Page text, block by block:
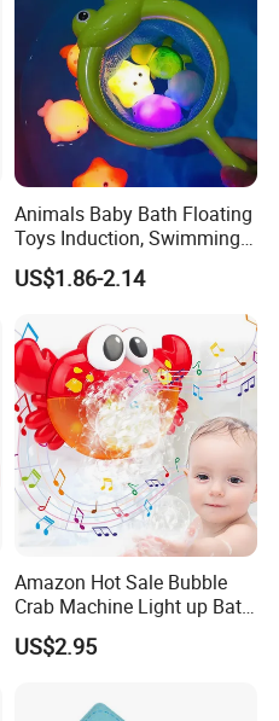
Animals Baby Bath Floating
Toys Induction, Swimming
Pool Fish Net Game Toy
US$1.86-2.14
Amazon Hot Sale Bubble
Crab Machine Light up Bath
Fun Shower Dinosaur
Bubble Foam Toy for Kids
US$2.95